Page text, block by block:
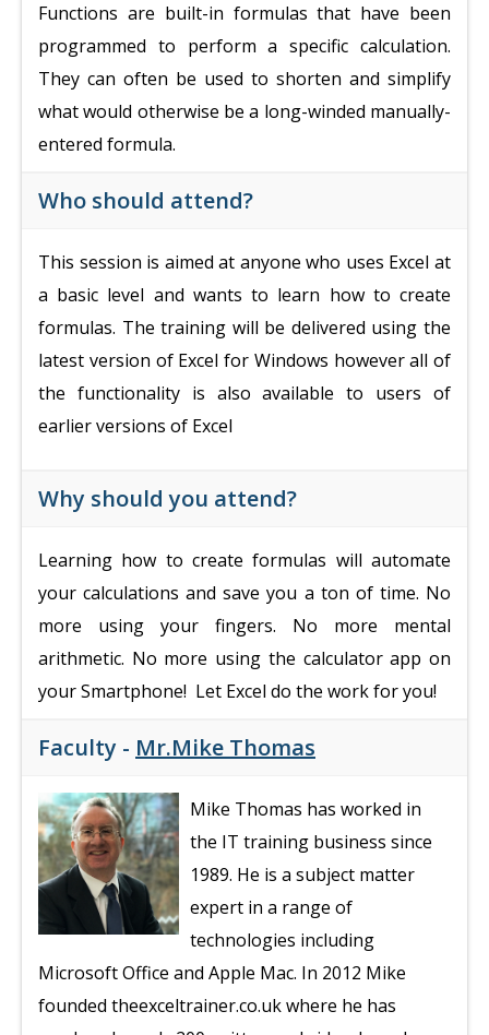
Functions are built-in formulas that have been
programmed to perform a specific calculation.
They can often be used to shorten and simplify
what would otherwise be a long-winded manually-
entered formula.
Who should attend?
This session is aimed at anyone who uses Excel at
a basic level and wants to learn how to create
formulas. The training will be delivered using the
latest version of Excel for Windows however all of
the functionality is also available to users of
earlier versions of Excel
Why should you attend?
Learning how to create formulas will automate
your calculations and save you a ton of time. No
more using your fingers. No more mental
arithmetic. No more using the calculator app on
your Smartphone! Let Excel do the work for you!
Faculty - Mr.Mike Thomas
Mike Thomas has worked in
the IT training business since
1989. He is a subject matter
expert in a range of
technologies including
Microsoft Office and Apple Mac. In 2012 Mike
founded theexceltrainer.co.uk where he has